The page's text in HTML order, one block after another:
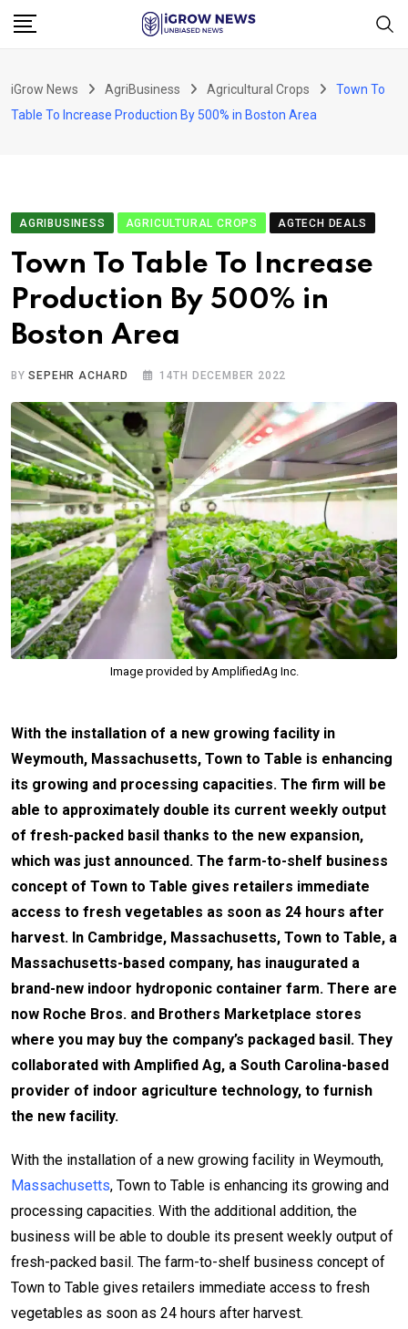
Skip
iGrow News AgriBusiness Agricultural Crops
Town To
Table To Increase Production By 500% in Boston Area
AGRIBUSINESS AGRICULTURAL CROPS AGTECH DEALS
Town To Table To Increase
Production By 500% in
Boston Area
BYSEPEHR ACHARD 14TH DECEMBER 2022
Image provided by AmplifiedAg Inc.
With the installation of a new growing facility in
Weymouth, Massachusetts, Town to Table is enhancing
its growing and processing capacities. The firm will be
able to approximately double its current weekly output
of fresh-packed basil thanks to the new expansion,
which was just announced. The farm-to-shelf business
concept of Town to Table gives retailers immediate
access to fresh vegetables as soon as 24 hours after
harvest. In Cambridge, Massachusetts, Town to Table, a
Massachusetts-based company, has inaugurated a
brand-new indoor hydroponic container farm. There are
now Roche Bros. and Brothers Marketplace stores
where you may buy the company’s packaged basil. They
collaborated with Amplified Ag, a South Carolina-based
provider of indoor agriculture technology, to furnish
the new facility.
With the installation of a new growing facility in Weymouth,
Massachusetts, Town to Table is enhancing its growing and
processing capacities. With the additional addition, the
business will be able to double its present weekly output of
fresh-packed basil. The farm-to-shelf business concept of
Town to Table gives retailers immediate access to fresh
vegetables as soon as 24 hours after harvest.